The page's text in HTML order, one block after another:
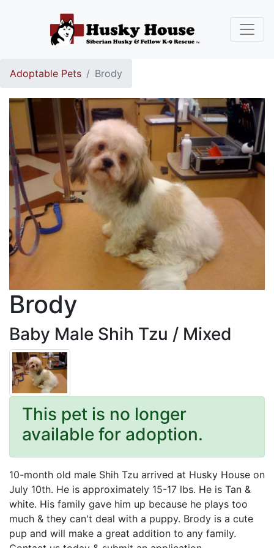
Adoptable Pets Brody
Brody
Baby Male Shih Tzu / Mixed
This pet is no longer
available for adoption.
10-month old male Shih Tzu arrived at Husky House on
July 10th. He is approximately 15-17 lbs. He is Tan &
white. His family gave him up because he plays too
much & they can't deal with a puppy. Brody is a cute
pup and will make a great addition to any family.